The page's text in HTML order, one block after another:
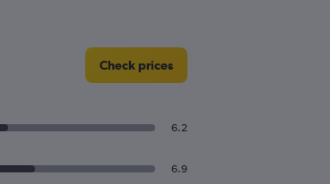
Check prices
6.2
6.9